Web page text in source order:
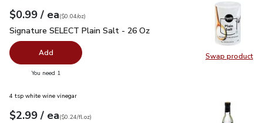
Swap product
Swap
Your price$0.99
$0.99 / eaeach
$0.04perounce
($0.04/oz)
Signature SELECT Plain Salt - 26 Oz
Signature SELECT Plain Salt - 26 Oz
Add
You need 1
4 tsp white wine vinegar
Your price$2.99
$2.99 / eaeach
$0.24perfl.oz
($0.24/fl.oz)